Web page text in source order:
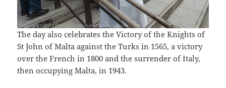
The day also celebrates the Victory of the Knights of
St John of Malta against the Turks in 1565, a victory
over the French in 1800 and the surrender of Italy,
then occupying Malta, in 1943.